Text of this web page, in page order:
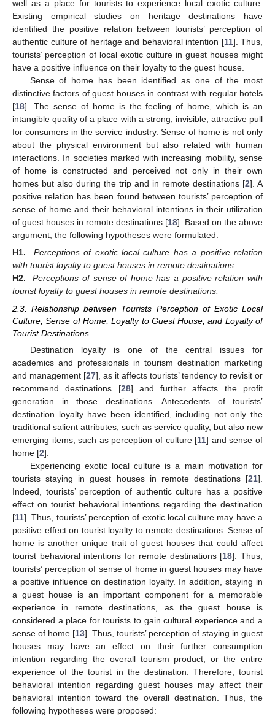
well as a place for tourists to experience local exotic culture.
Existing empirical studies on heritage destinations have
identified the positive relation between tourists’ perception of
authentic culture of heritage and behavioral intention [11]. Thus,
tourists’ perception of local exotic culture in guest houses might
have a positive influence on their loyalty to the guest house.
Sense of home has been identified as one of the most
distinctive factors of guest houses in contrast with regular hotels
[18]. The sense of home is the feeling of home, which is an
intangible quality of a place with a strong, invisible, attractive pull
for consumers in the service industry. Sense of home is not only
about the physical environment but also related with human
interactions. In societies marked with increasing mobility, sense
of home is constructed and perceived not only in their own
homes but also during the trip and in remote destinations [2]. A
positive relation has been found between tourists’ perception of
sense of home and their behavioral intentions in their utilization
of guest houses in remote destinations [18]. Based on the above
argument, the following hypotheses were formulated:
H1.
Perceptions of exotic local culture has a positive relation
with tourist loyalty to guest houses in remote destinations.
H2.
Perceptions of sense of home has a positive relation with
tourist loyalty to guest houses in remote destinations.
2.3. Relationship between Tourists’ Perception of Exotic Local
Culture, Sense of Home, Loyalty to Guest House, and Loyalty of
Tourist Destinations
Destination loyalty is one of the central issues for
academics and professionals in tourism destination marketing
and management [27], as it affects tourists’ tendency to revisit or
recommend destinations [28] and further affects the profit
generation in those destinations. Antecedents of tourists’
destination loyalty have been identified, including not only the
traditional salient attributes, such as service quality, but also new
emerging items, such as perception of culture [11] and sense of
home [2].
Experiencing exotic local culture is a main motivation for
tourists staying in guest houses in remote destinations [21].
Indeed, tourists’ perception of authentic culture has a positive
effect on tourist behavioral intentions regarding the destination
[11]. Thus, tourists’ perception of exotic local culture may have a
positive effect on tourist loyalty to remote destinations. Sense of
home is another unique trait of guest houses that could affect
tourist behavioral intentions for remote destinations [18]. Thus,
tourists’ perception of sense of home in guest houses may have
a positive influence on destination loyalty. In addition, staying in
a guest house is an important component for a memorable
experience in remote destinations, as the guest house is
considered a place for tourists to gain cultural experience and a
sense of home [13]. Thus, tourists’ perception of staying in guest
houses may have an effect on their further consumption
intention regarding the overall tourism product, or the entire
experience of the tourist in the destination. Therefore, tourist
behavioral intention regarding guest houses may affect their
behavioral intention toward the overall destination. Thus, the
following hypotheses were proposed: